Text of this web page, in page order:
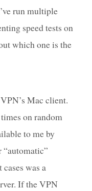
run multiple
speed tests on
which one is the
Mac client.
on random
to me by
“automatic”
was a
If the VPN